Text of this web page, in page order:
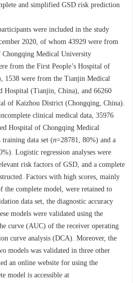
and simplified GSD risk prediction
were included in the study
2020, of whom 43929 were from
Medical University
from the First People’s Hospital of
1538 were from the Tianjin Medical
Hospital (Tianjin, China), and 66260
of Kaizhou District (Chongqing, China).
clinical medical data, 35976
Hospital of Chongqing Medical
data set (n=28781, 80%) and a
Logistic regression analyses were
risk factors of GSD, and a complete
Factors with high scores, mainly
the complete model, were retained to
data set, the diagnostic accuracy
models were validated using the
curve (AUC) of the receiver operating
curve analysis (DCA). Moreover, the
models was validated in three other
an online website for using the
model is accessible at